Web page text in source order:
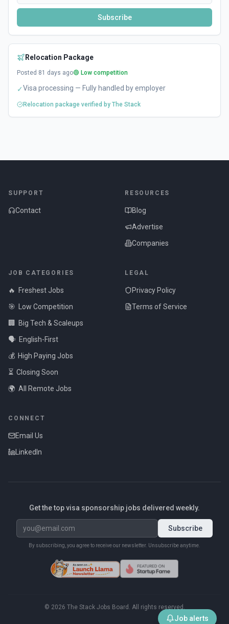
Subscribe
Relocation Package
Posted 81 days ago🟢 Low competition
✓Visa processing — Fully handled by employer
Relocation package verified by The Stack
SUPPORT
Contact
RESOURCES
Blog
Advertise
Companies
JOB CATEGORIES
🔥
Freshest Jobs
🎯
Low Competition
🏢
Big Tech & Scaleups
🗣️ English-First
💰 High Paying Jobs
⏳ Closing Soon
🌍 All Remote Jobs
LEGAL
Privacy Policy
Terms of Service
CONNECT
Email Us
LinkedIn
Get the top visa sponsorship jobs delivered weekly.
Subscribe
By subscribing, you agree to receive our newsletter. Unsubscribe anytime.
© 2026 The Stack Jobs Board. All rights reserved.
Job alerts